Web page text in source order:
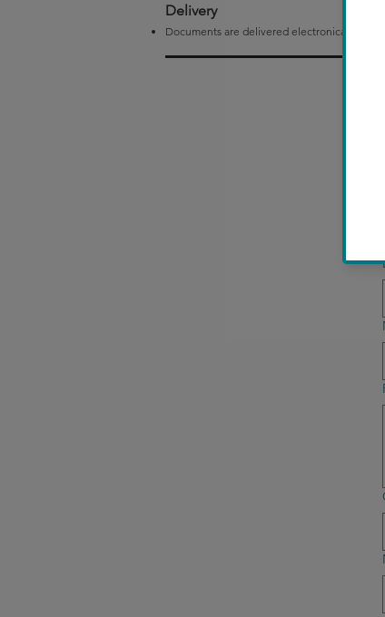
Delivery
Documents are delivered electronically in